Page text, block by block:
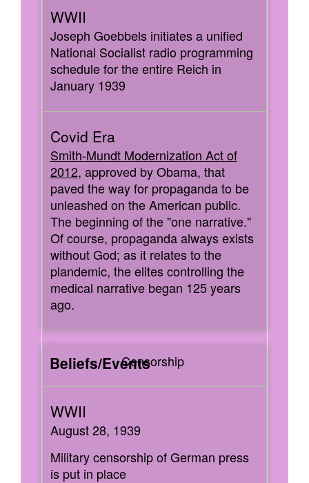
Joseph Goebbels initiates a unified
National Socialist radio programming
schedule for the entire Reich in
January 1939
Smith-Mundt Modernization Act of
2012, approved by Obama, that
paved the way for propaganda to be
unleashed on the American public.
The beginning of the "one narrative."
Of course, propaganda always exists
without God; as it relates to the
plandemic, the elites controlling the
medical narrative began 125 years
ago.
Censorship
August 28, 1939
Military censorship of German press
is put in place